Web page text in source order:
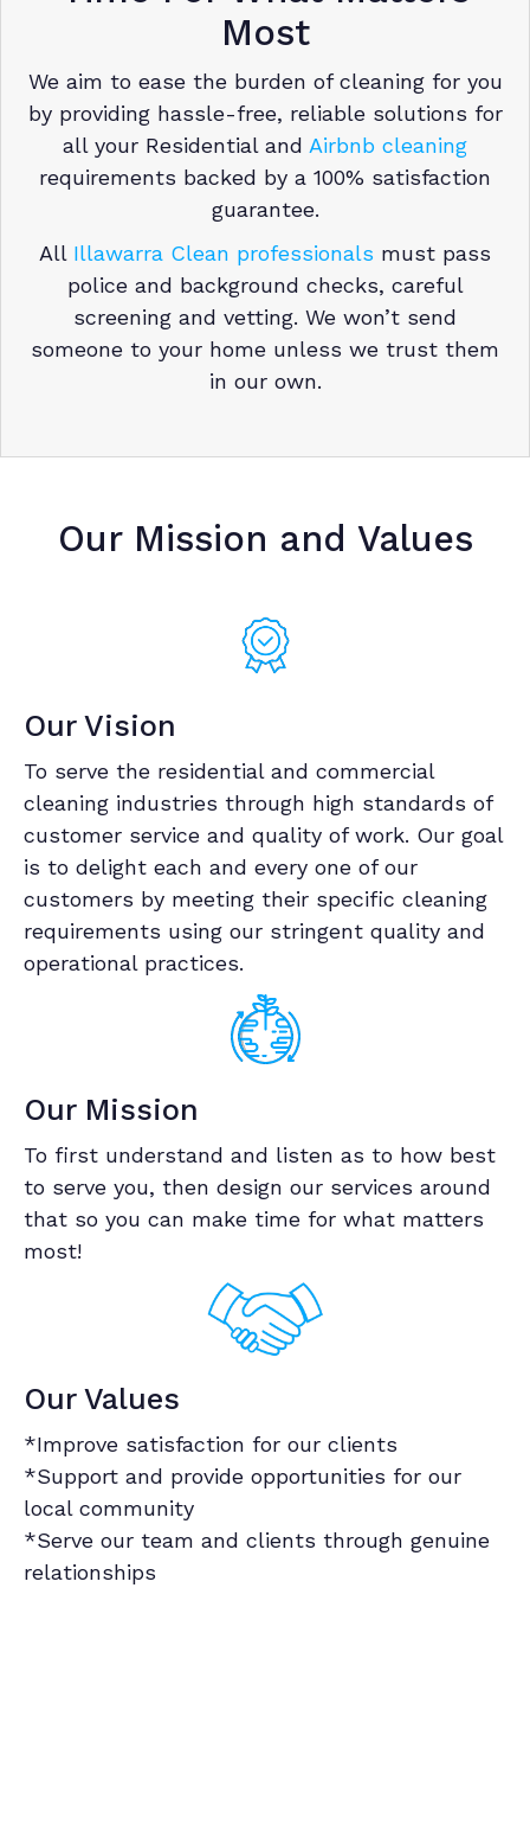
Most
We aim to ease the burden of cleaning for you
by providing hassle-free, reliable solutions for
all your Residential and Airbnb cleaning
requirements backed by a 100% satisfaction
guarantee.
All Illawarra Clean professionals must pass
police and background checks, careful
screening and vetting. We won’t send
someone to your home unless we trust them
in our own.
Our Mission and Values
Our Vision
To serve the residential and commercial
cleaning industries through high standards of
customer service and quality of work. Our goal
is to delight each and every one of our
customers by meeting their specific cleaning
requirements using our stringent quality and
operational practices.
Our Mission
To first understand and listen as to how best
to serve you, then design our services around
that so you can make time for what matters
most!
Our Values
*Improve satisfaction for our clients
*Support and provide opportunities for our
local community
*Serve our team and clients through genuine
relationships